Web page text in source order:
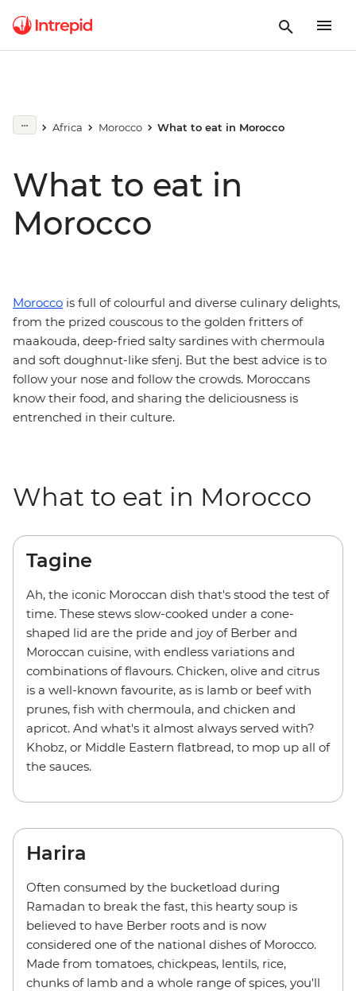
Africa Morocco What to eat in Morocco
What to eat in
Morocco
Morocco is full of colourful and diverse culinary delights,
from the prized couscous to the golden fritters of
maakouda, deep-fried salty sardines with chermoula
and soft doughnut-like sfenj. But the best advice is to
follow your nose and follow the crowds. Moroccans
know their food, and sharing the deliciousness is
entrenched in their culture.
What to eat in Morocco
Tagine
Ah, the iconic Moroccan dish that's stood the test of
time. These stews slow-cooked under a cone-
shaped lid are the pride and joy of Berber and
Moroccan cuisine, with endless variations and
combinations of flavours. Chicken, olive and citrus
is a well-known favourite, as is lamb or beef with
prunes, fish with chermoula, and chicken and
apricot. And what's it almost always served with?
Khobz, or Middle Eastern flatbread, to mop up all of
the sauces.
Harira
Often consumed by the bucketload during
Ramadan to break the fast, this hearty soup is
believed to have Berber roots and is now
considered one of the national dishes of Morocco.
Made from tomatoes, chickpeas, lentils, rice,
chunks of lamb and a whole range of spices, you'll